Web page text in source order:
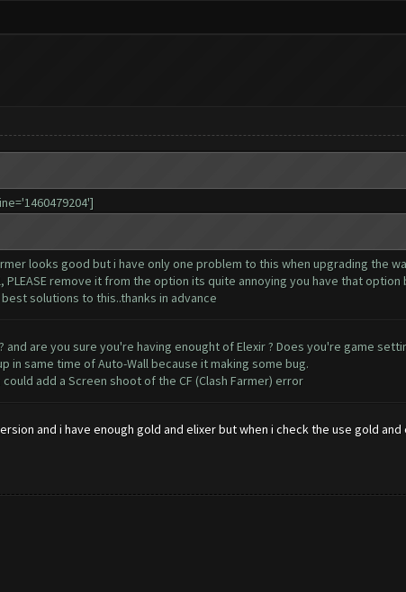
looks good but i have only one problem to this when upgrading the
PLEASE remove it from the option its quite annoying you have that
solutions to this..thanks in advance
? and are you sure you're having enought of Elexir ? Does you're game
in same time of Auto-Wall because it making some bug.
add a Screen shoot of the CF (Clash Farmer) error
and i have enough gold and elixer but when i check the use gold